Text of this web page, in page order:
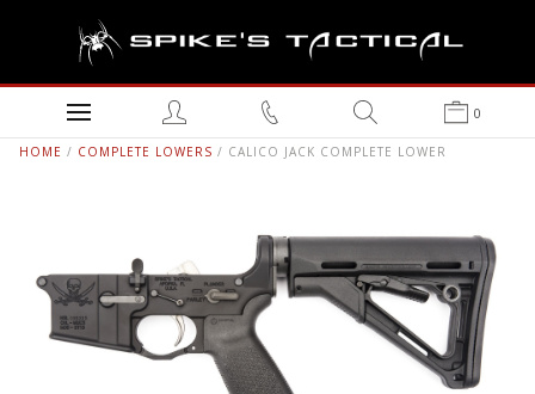
0
HOME / COMPLETE LOWERS / CALICO JACK COMPLETE LOWER